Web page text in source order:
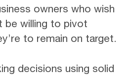
owners who wish
be willing to pivot
to remain on target.
decisions using solid